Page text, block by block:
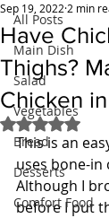
All Posts
Main Dish
Salad
Vegetables
Bread
Desserts
Comfort Food
Have
Thighs?
Chicken
Sep 19, 2022 2 min
Rated NaN
This is an
uses bone-in
Although I
before I put